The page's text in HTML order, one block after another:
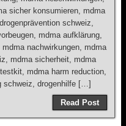
sicher konsumieren, mdma
schweiz,
mdma aufklärung,
nachwirkungen, mdma
mdma sicherheit, mdma
mdma harm reduction,
schweiz, drogenhilfe […]
Read Post